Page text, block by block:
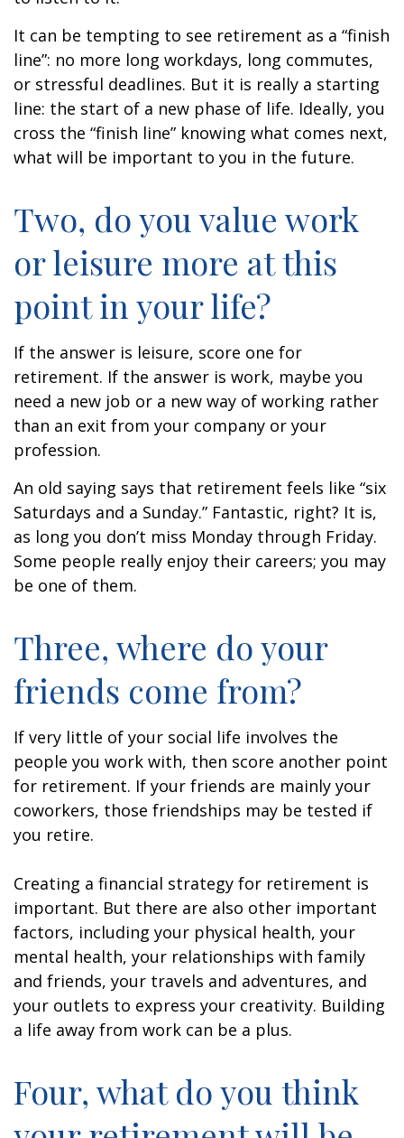
It can be tempting to see retirement as a “finish
line”: no more long workdays, long commutes,
or stressful deadlines. But it is really a starting
line: the start of a new phase of life. Ideally, you
cross the “finish line” knowing what comes next,
what will be important to you in the future.
Two, do you value work
or leisure more at this
point in your life?
If the answer is leisure, score one for
retirement. If the answer is work, maybe you
need a new job or a new way of working rather
than an exit from your company or your
profession.
An old saying says that retirement feels like “six
Saturdays and a Sunday.” Fantastic, right? It is,
as long you don’t miss Monday through Friday.
Some people really enjoy their careers; you may
be one of them.
Three, where do your
friends come from?
If very little of your social life involves the
people you work with, then score another point
for retirement. If your friends are mainly your
coworkers, those friendships may be tested if
you retire.
Creating a financial strategy for retirement is
important. But there are also other important
factors, including your physical health, your
mental health, your relationships with family
and friends, your travels and adventures, and
your outlets to express your creativity. Building
a life away from work can be a plus.
Four, what do you think